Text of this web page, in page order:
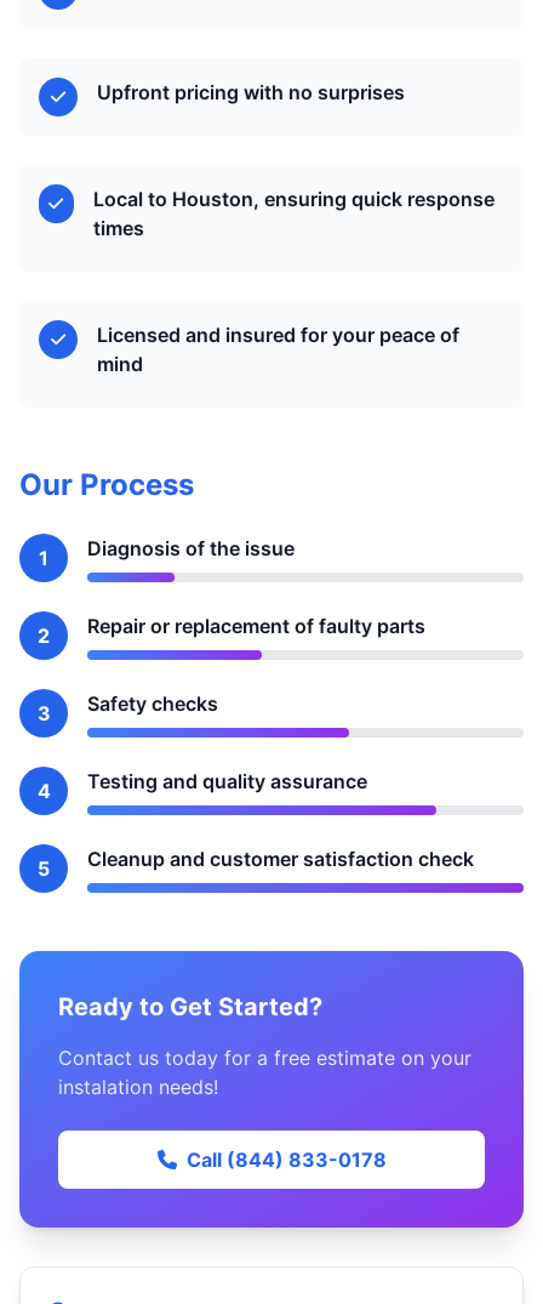
Upfront pricing with no surprises
Local to Houston, ensuring quick response
times
Licensed and insured for your peace of
mind
Our Process
1 Diagnosis of the issue
2 Repair or replacement of faulty parts
3 Safety checks
4 Testing and quality assurance
5 Cleanup and customer satisfaction check
Ready to Get Started?
Contact us today for a free estimate on your
instalation needs!
Call (844) 833-0178